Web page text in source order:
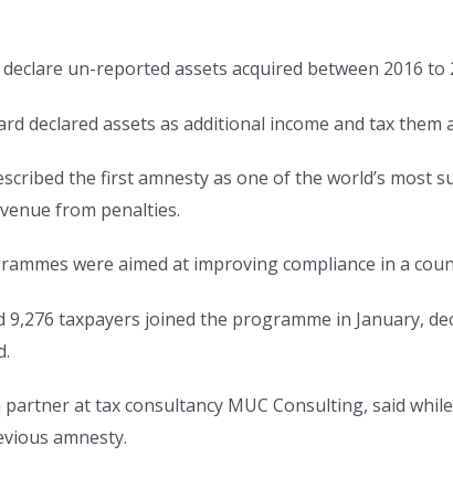
un-reported assets acquired between 2016 to
declared assets as additional income and tax
the first amnesty as one of the world’s
from penalties.
were aimed at improving compliance in a
9,276 taxpayers joined the programme in January,
at tax consultancy MUC Consulting, said
amnesty.